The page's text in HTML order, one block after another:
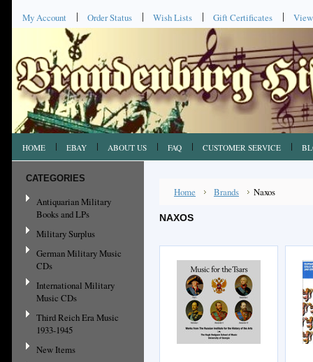
My Account Order Status Wish Lists Gift Certificates
HOME EBAY ABOUT US FAQ CUSTOMER SERVICE
CATEGORIES
Antiquarian Military
Books and LPs
Military Surplus
German Military Music
CDs
International Military
Music CDs
Third Reich Era Music
1933-1945
New Items
Home Brands Naxos
NAXOS